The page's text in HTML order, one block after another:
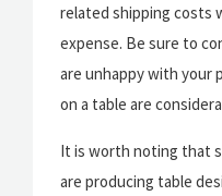
related shipping costs
expense. Be sure to
are unhappy with your
on a table are
It is worth noting that
are producing table